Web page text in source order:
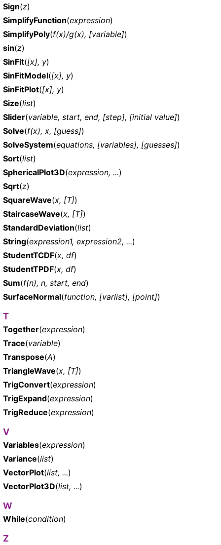
Sign(z)
SimplifyFunction(expression)
SimplifyPoly(f(x)/g(x), [variable])
sin(z)
SinFit([x], y)
SinFitModel([x], y)
SinFitPlot([x], y)
Size(list)
Slider(variable, start, end, [step], [initial value])
Solve(f(x), x, [guess])
SolveSystem(equations, [variables], [guesses])
Sort(list)
SphericalPlot3D(expression, ...)
Sqrt(z)
SquareWave(x, [T])
StaircaseWave(x, [T])
StandardDeviation(list)
String(expression1, expression2, ...)
StudentTCDF(x, df)
StudentTPDF(x, df)
Sum(f(n), n, start, end)
SurfaceNormal(function, [varlist], [point])
T
Together(expression)
Trace(variable)
Transpose(A)
TriangleWave(x, [T])
TrigConvert(expression)
TrigExpand(expression)
TrigReduce(expression)
V
Variables(expression)
Variance(list)
VectorPlot(list, ...)
VectorPlot3D(list, ...)
W
While(condition)
Z